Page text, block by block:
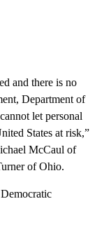
and there is no
Department of
let personal
States at risk,”
McCaul of
of Ohio.